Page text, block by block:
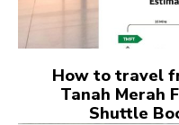
How to travel
Tanah Merah
Shuttle